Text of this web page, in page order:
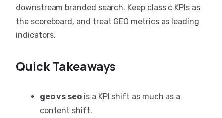
downstream branded search. Keep classic KPIs as
the scoreboard, and treat GEO metrics as leading
indicators.
Quick Takeaways
geo vs seo is a KPI shift as much as a
content shift.